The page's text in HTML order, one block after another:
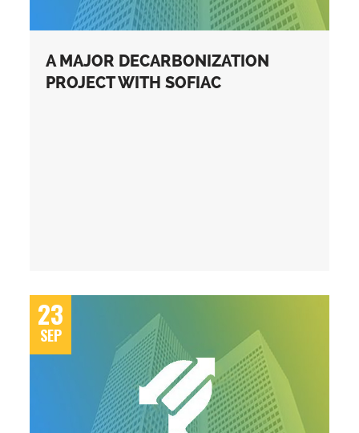
A MAJOR DECARBONIZATION
PROJECT WITH SOFIAC
23
SEP